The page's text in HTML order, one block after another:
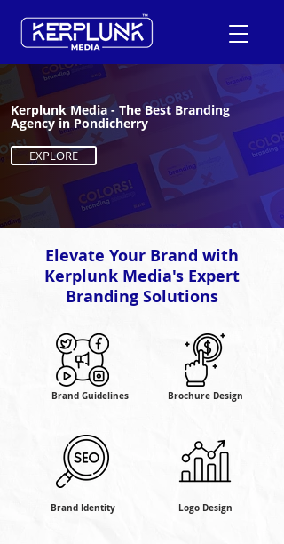
+91-9600290814
Request a Free Quote
Kerplunk Media - The Best Branding
Agency in Pondicherry
EXPLORE
Elevate Your Brand with
Kerplunk Media's Expert
Branding Solutions
Brand Guidelines
Brand Identity
Brochure Design
Logo Design